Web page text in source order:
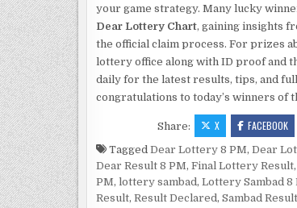
your game strategy. Many lucky
Dear Lottery Chart, gaining insights
the official claim process. For prizes
lottery office along with ID proof and
daily for the latest results, tips, and full
congratulations to today’s winners of
Share: X FACEBOOK
Tagged Dear Lottery 8 PM, Dear
Dear Result 8 PM, Final Lottery Result,
PM, lottery sambad , Lottery Sambad 8
Result, Result Declared , Sambad